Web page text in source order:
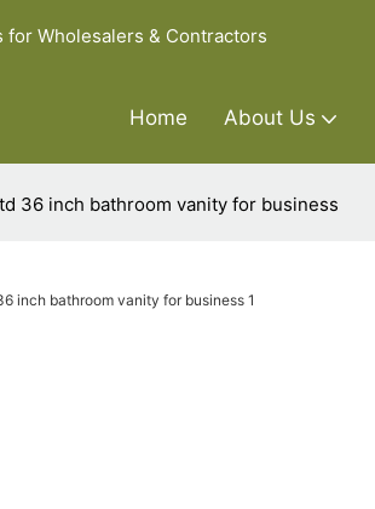
Wholesalers & Contractors
Home About Us
36 inch bathroom vanity for business